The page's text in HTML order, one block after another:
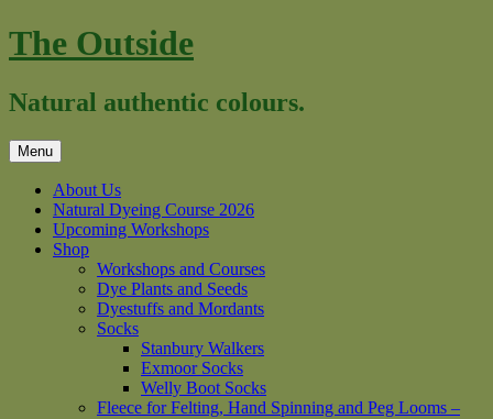
Skip
to
The Outside
Natural authentic colours.
Menu
About Us
Natural Dyeing Course 2026
Upcoming Workshops
Shop
Workshops and Courses
Dye Plants and Seeds
Dyestuffs and Mordants
Socks
Stanbury Walkers
Exmoor Socks
Welly Boot Socks
Fleece for Felting, Hand Spinning and Peg Looms –